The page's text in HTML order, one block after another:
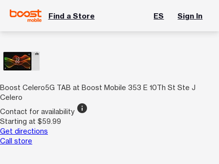
Find a Store ES Sign In
Boost Celero5G TAB at Boost Mobile 353 E 10Th St Ste J
Celero
Contact for availability info
Starting at $59.99
Get directions
Call store